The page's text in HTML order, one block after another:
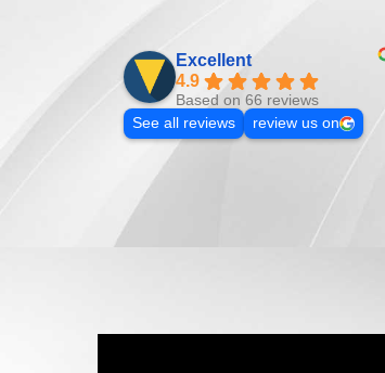
Excellent
4.9
Based on 66 reviews
See all reviews
review us on